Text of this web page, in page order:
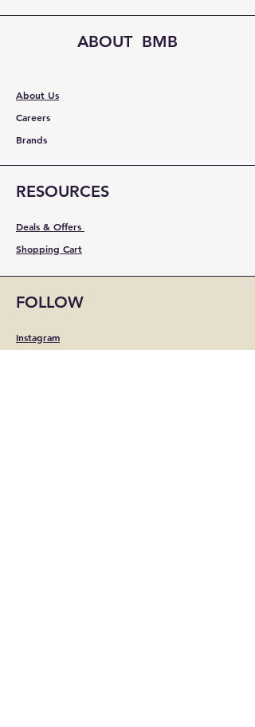
ABOUT BMB
About Us
Careers
Brands
RESOURCES
Deals & Offers
Shopping Cart
FOLLOW
Instagram